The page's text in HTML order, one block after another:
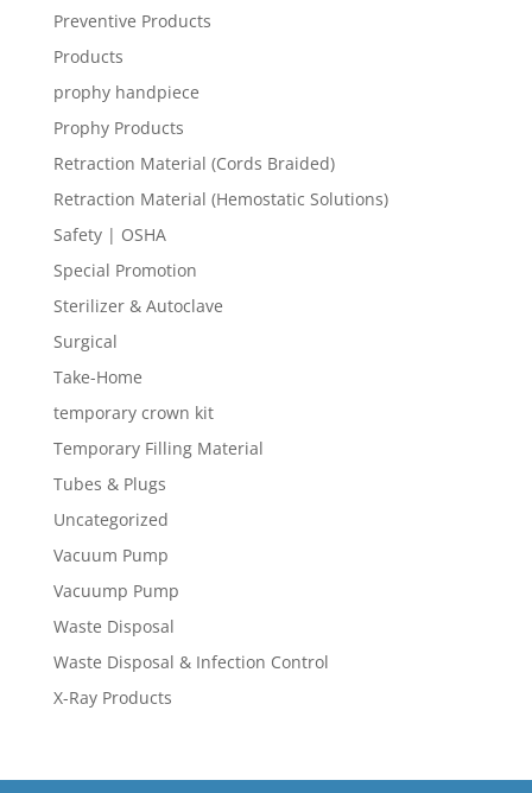
Preventive Products
Products
prophy handpiece
Prophy Products
Retraction Material (Cords Braided)
Retraction Material (Hemostatic Solutions)
Safety | OSHA
Special Promotion
Sterilizer & Autoclave
Surgical
Take-Home
temporary crown kit
Temporary Filling Material
Tubes & Plugs
Uncategorized
Vacuum Pump
Vacuump Pump
Waste Disposal
Waste Disposal & Infection Control
X-Ray Products